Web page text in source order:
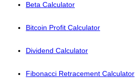
Beta Calculator
Bitcoin Profit Calculator
Dividend Calculator
Fibonacci Retracement Calculator